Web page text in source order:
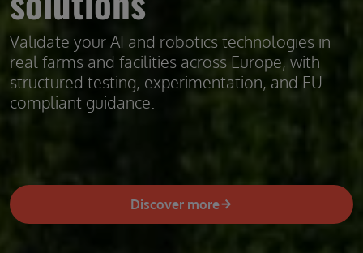
Validate your AI and robotics technologies in
real farms and facilities across Europe, with
structured testing, experimentation, and EU-
compliant guidance.
Discover more